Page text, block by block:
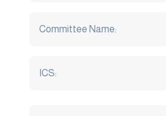
Committee Name:
ICS: